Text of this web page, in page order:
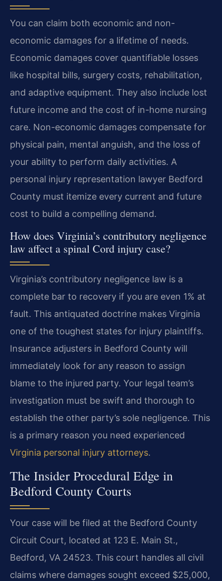
You can claim both economic and non-
economic damages for a lifetime of needs.
Economic damages cover quantifiable losses
like hospital bills, surgery costs, rehabilitation,
and adaptive equipment. They also include lost
future income and the cost of in-home nursing
care. Non-economic damages compensate for
physical pain, mental anguish, and the loss of
your ability to perform daily activities. A
personal injury representation lawyer Bedford
County must itemize every current and future
cost to build a compelling demand.
How does Virginia’s contributory negligence
law affect a spinal Cord injury case?
Virginia’s contributory negligence law is a
complete bar to recovery if you are even 1% at
fault. This antiquated doctrine makes Virginia
one of the toughest states for injury plaintiffs.
Insurance adjusters in Bedford County will
immediately look for any reason to assign
blame to the injured party. Your legal team’s
investigation must be swift and thorough to
establish the other party’s sole negligence. This
is a primary reason you need experienced
Virginia personal injury attorneys.
The Insider Procedural Edge in
Bedford County Courts
Your case will be filed at the Bedford County
Circuit Court, located at 123 E. Main St.,
Bedford, VA 24523. This court handles all civil
claims where damages sought exceed $25,000,